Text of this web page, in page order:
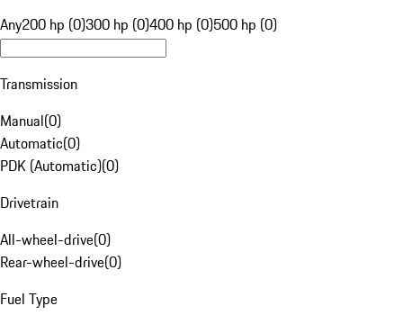
Any200 hp (0)300 hp (0)400 hp (0)500 hp (0)
Transmission
Manual(0)
Automatic(0)
PDK (Automatic)(0)
Drivetrain
All-wheel-drive(0)
Rear-wheel-drive(0)
Fuel Type